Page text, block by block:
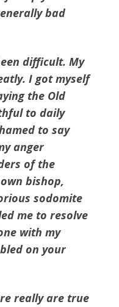
bad
difficult. My
I got myself
the Old
to daily
to say
anger
of the
bishop,
sodomite
me to resolve
with my
on your
really are true